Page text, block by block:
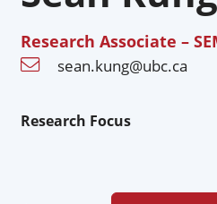
Research Associate –
sean.kung@ubc.ca
Research Focus